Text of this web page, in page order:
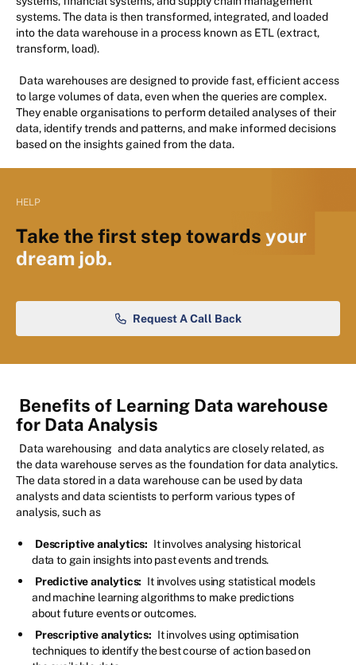
systems. The data is then transformed, integrated, and loaded
into the data warehouse in a process known as ETL (extract,
transform, load).
Data warehouses are designed to provide fast, efficient access
to large volumes of data, even when the queries are complex.
They enable organisations to perform detailed analyses of their
data, identify trends and patterns, and make informed decisions
based on the insights gained from the data.
HELP
Take the first step towards your
dream job.
Request A Call Back
Benefits of Learning Data warehouse
for Data Analysis
Data warehousing and data analytics are closely related, as
the data warehouse serves as the foundation for data analytics.
The data stored in a data warehouse can be used by data
analysts and data scientists to perform various types of
analysis, such as
Descriptive analytics: It involves analysing historical
data to gain insights into past events and trends.
Predictive analytics: It involves using statistical models
and machine learning algorithms to make predictions
about future events or outcomes.
Prescriptive analytics: It involves using optimisation
techniques to identify the best course of action based on